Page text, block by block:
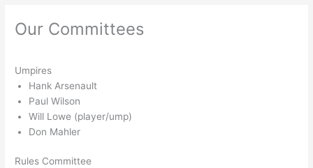
Our Committees
Umpires
Hank Arsenault
Paul Wilson
Will Lowe (player/ump)
Don Mahler
Rules Committee